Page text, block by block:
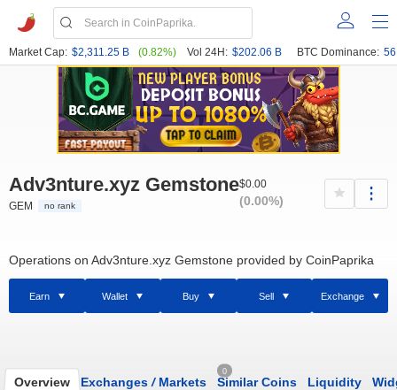
Market Cap: $2,311.25 B (0.82%) Vol 24H: $202.06 B BTC Dominance:
Adv3nture.xyz Gemstone
GEM no rank
$0.00
(0.00%)
Operations on Adv3nture.xyz Gemstone provided by CoinPaprika
Earn Wallet Buy Sell Exchange
Overview Exchanges /Markets
0
Similar Coins Liquidity